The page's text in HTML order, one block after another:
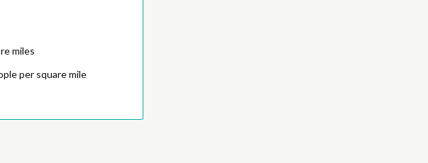
miles
per square mile